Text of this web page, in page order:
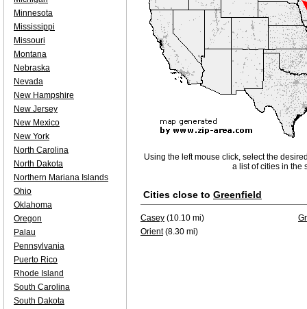
Using the left mouse click, select the
a list of cities in the
Cities close to Greenfield
Casey (10.10 mi)
Orient(8.30 mi)
Minnesota
Mississippi
Missouri
Montana
Nebraska
Nevada
New Hampshire
New Jersey
New Mexico
New York
North Carolina
North Dakota
Northern Mariana Islands
Ohio
Oklahoma
Oregon
Palau
Pennsylvania
Puerto Rico
Rhode Island
South Carolina
South Dakota